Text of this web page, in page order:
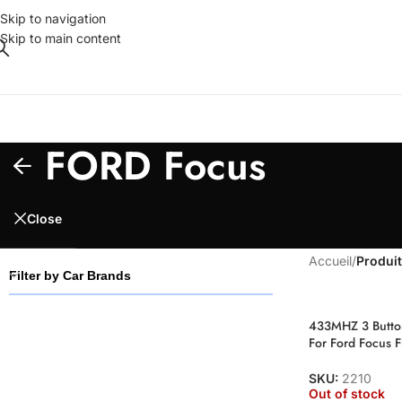
Skip to navigation
Skip to main content
FORD Focus
Close
Filter by Car Brands
Accueil/
433MHZ 3
For Ford Focus
SKU: 2210
Out of stock